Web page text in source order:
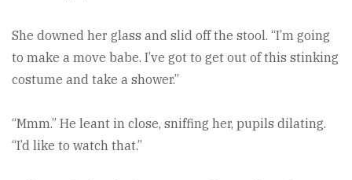
She downed her glass and slid off the stool. “I’m going
to make a move babe. I’ve got to get out of this stinking
costume and take a shower.”
“Mmm.” He leant in close, sniffing her, pupils dilating.
“I’d like to watch that.”